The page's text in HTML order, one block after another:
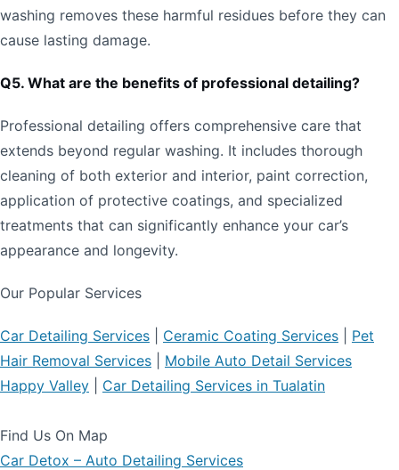
washing removes these harmful residues before they can
cause lasting damage.
Q5. What are the benefits of professional detailing?
Professional detailing offers comprehensive care that
extends beyond regular washing. It includes thorough
cleaning of both exterior and interior, paint correction,
application of protective coatings, and specialized
treatments that can significantly enhance your car’s
appearance and longevity.
Our Popular Services
Car Detailing Services Ceramic Coating Services
Pet
Hair Removal Services
Mobile Auto Detail Services
Happy Valley
Car Detailing Services in Tualatin
Find Us On Map
Car Detox – Auto Detailing Services